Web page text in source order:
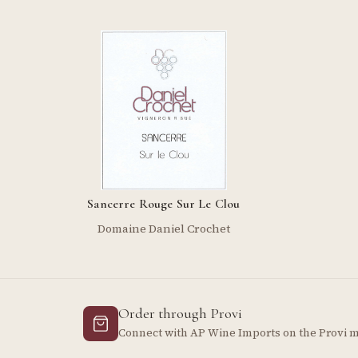
Sancerre Rouge Sur Le Clou
Domaine Daniel Crochet
Order through Provi
Connect with AP Wine Imports on the Provi